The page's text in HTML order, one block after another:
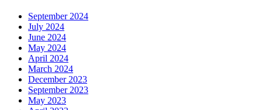
September 2024
July 2024
June 2024
May 2024
April 2024
March 2024
December 2023
September 2023
May 2023